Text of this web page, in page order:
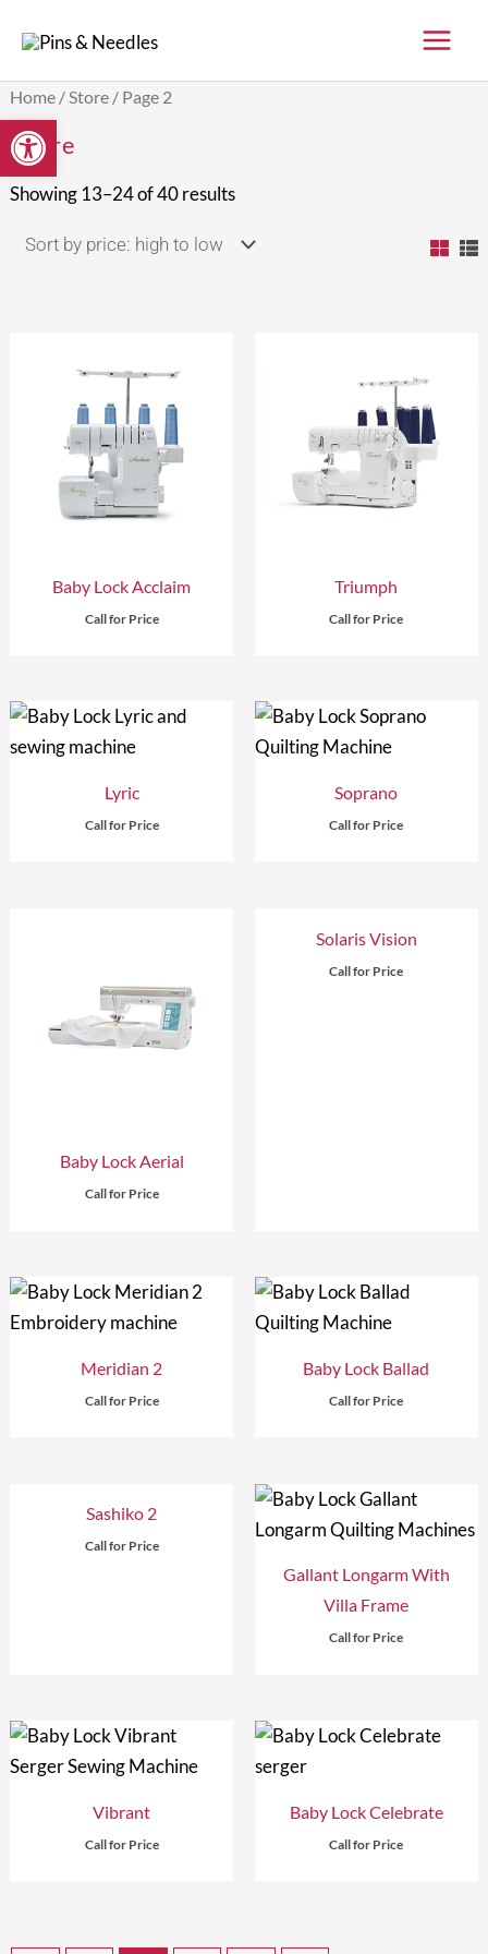
Open toolbar
Home /Store / Page 2
Store
Showing 13–24 of 40 results
Baby Lock Acclaim
Call for Price
Triumph
Call for Price
Lyric
Call for Price
Soprano
Call for Price
Baby Lock Aerial
Call for Price
Solaris Vision
Call for Price
Meridian 2
Call for Price
Baby Lock Ballad
Call for Price
Sashiko 2
Call for Price
Gallant Longarm With
Villa Frame
Call for Price
Vibrant
Call for Price
Baby Lock Celebrate
Call for Price